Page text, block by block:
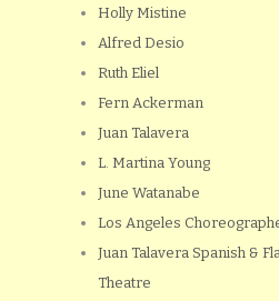
Holly Mistine
Alfred Desio
Ruth Eliel
Fern Ackerman
Juan Talavera
L. Martina Young
June Watanabe
Los Angeles
Juan Talavera Spanish &
Theatre